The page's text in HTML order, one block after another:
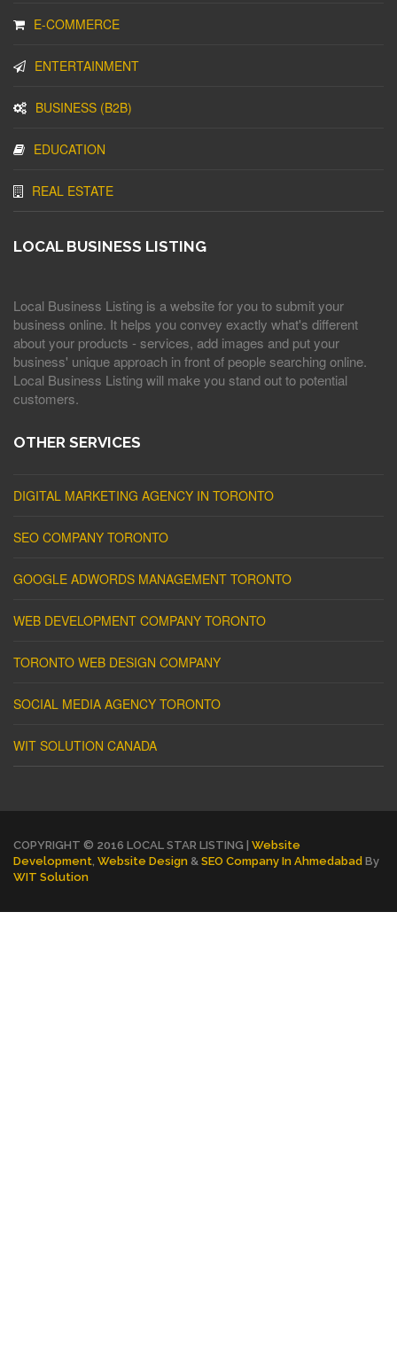
E-COMMERCE
ENTERTAINMENT
BUSINESS (B2B)
EDUCATION
REAL ESTATE
LOCAL BUSINESS LISTING
Local Business Listing is a website for you to submit your
business online. It helps you convey exactly what's different
about your products - services, add images and put your
business' unique approach in front of people searching online.
Local Business Listing will make you stand out to potential
customers.
OTHER SERVICES
DIGITAL MARKETING AGENCY IN TORONTO
SEO COMPANY TORONTO
GOOGLE ADWORDS MANAGEMENT TORONTO
WEB DEVELOPMENT COMPANY TORONTO
TORONTO WEB DESIGN COMPANY
SOCIAL MEDIA AGENCY TORONTO
WIT SOLUTION CANADA
COPYRIGHT © 2016 LOCAL STAR LISTING | Website
Development, Website Design & SEO Company In Ahmedabad By
WIT Solution